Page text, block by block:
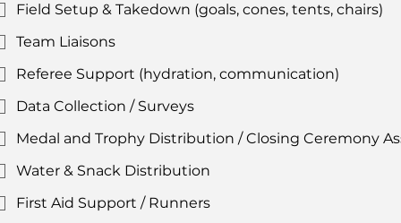
Field Setup & Takedown (goals, cones, tents, chairs)
Team Liaisons
Referee Support (hydration, communication)
Data Collection / Surveys
Medal and Trophy Distribution / Closing Ceremony
Water & Snack Distribution
First Aid Support / Runners